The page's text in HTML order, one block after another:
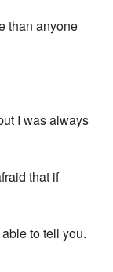
than anyone
I was always
that if
to tell you.